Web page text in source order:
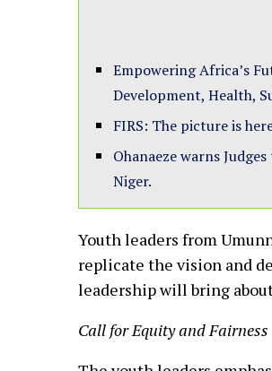
Empowering Africa’s
Development, Health,
FIRS: The picture is
Ohanaeze warns
Niger.
Youth leaders from
replicate the vision and
leadership will bring
Call for Equity and Fairness